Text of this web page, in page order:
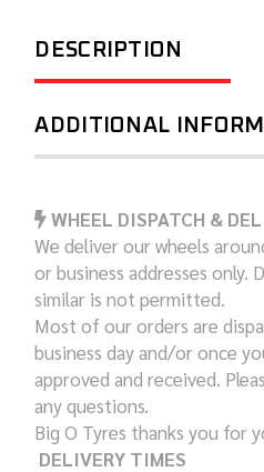
DESCRIPTION
ADDITIONAL
WHEEL DISPATCH &
We deliver our wheels
or business addresses only.
similar is not permitted.
Most of our orders are
business day and/or once
approved and received.
any questions.
Big O Tyres thanks you for
DELIVERY TIMES